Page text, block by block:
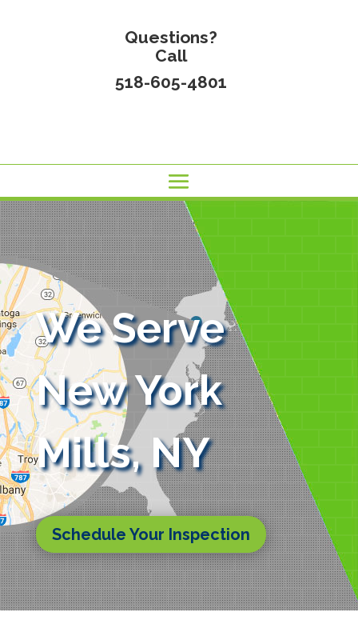
Questions?
Call
518-605-4801
We Serve
New York
Mills, NY
Schedule Your Inspection